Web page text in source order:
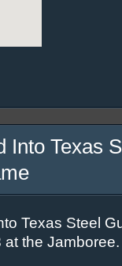
Into Texas
Texas Steel
at the Jamboree.